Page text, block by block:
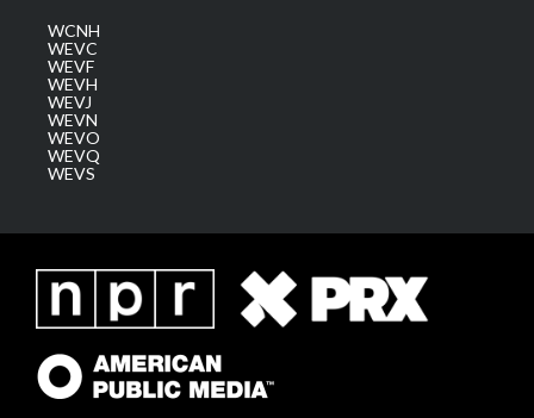
WCNH
WEVC
WEVF
WEVH
WEVJ
WEVN
WEVO
WEVQ
WEVS